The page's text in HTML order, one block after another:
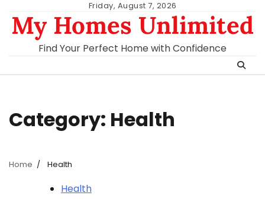
content
Friday, August 7, 2026
My Homes Unlimited
Find Your Perfect Home with Confidence
Category: Health
Home Health
Health